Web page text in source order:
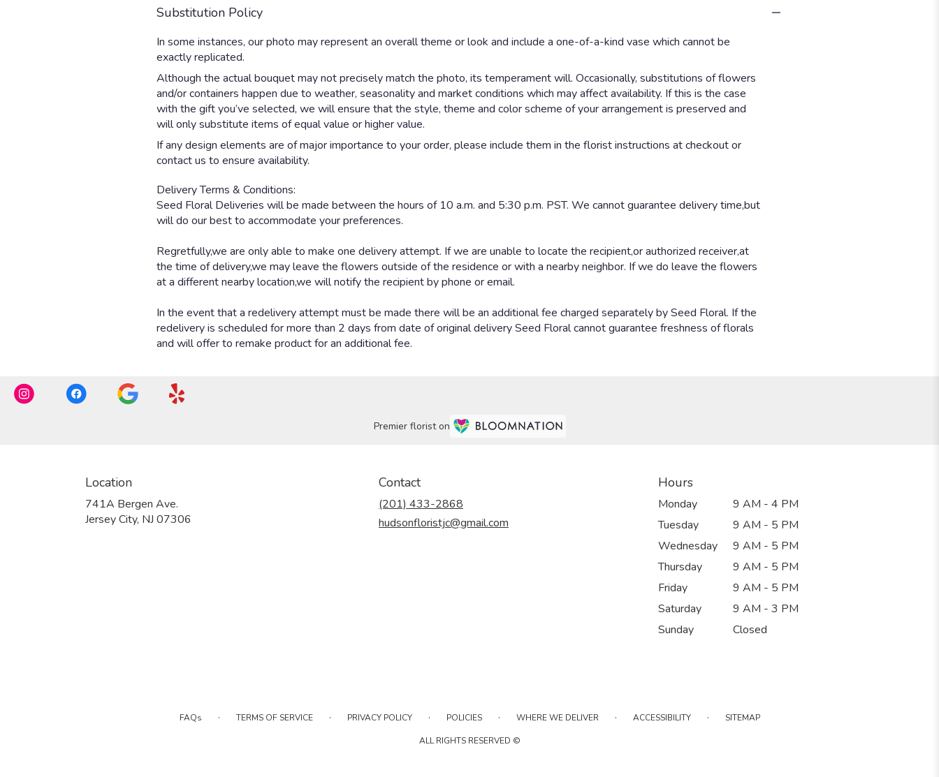
Substitution Policy
In some instances, our photo may represent an overall theme or look and include a one-of-a-kind vase which cannot be
exactly replicated.
Although the actual bouquet may not precisely match the photo, its temperament will. Occasionally, substitutions of flowers
and/or containers happen due to weather, seasonality and market conditions which may affect availability. If this is the case
with the gift you’ve selected, we will ensure that the style, theme and color scheme of your arrangement is preserved and
will only substitute items of equal value or higher value.
If any design elements are of major importance to your order, please include them in the florist instructions at checkout or
contact us to ensure availability.
Premier florist on
Location
741A Bergen Ave.
Jersey City, NJ 07306
Contact
(201) 433-2868
hudsonfloristjc@gmail.com
Hours
Monday
9 AM - 4 PM
Tuesday
9 AM - 5 PM
Wednesday
9 AM - 5 PM
Thursday
9 AM - 5 PM
Friday
9 AM - 5 PM
Saturday
9 AM - 3 PM
Sunday
Closed
FAQs · TERMS OF SERVICE · PRIVACY POLICY · POLICIES · WHERE WE DELIVER · ACCESSIBILITY · SITEMAP
ALL RIGHTS RESERVED ©